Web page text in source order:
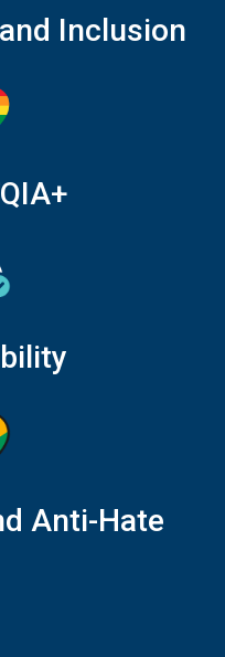
Inclusion
Anti-Hate